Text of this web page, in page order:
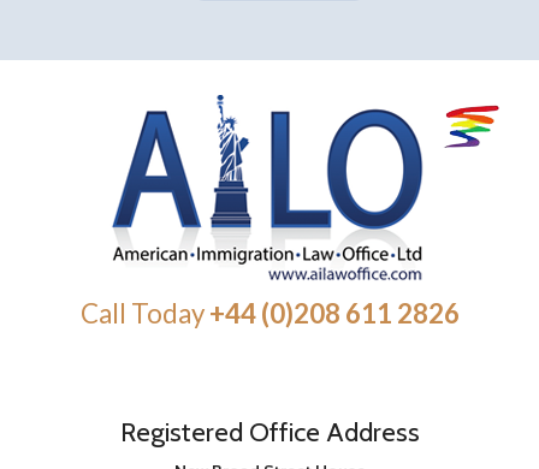
Registered Office Address
Call Today +44 (0)208 611 2826